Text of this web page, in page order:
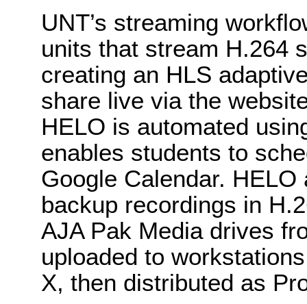
UNT’s streaming
units that stream H.264
creating an HLS
share live via the
HELO is automated
enables students to
Google Calendar.
backup recordings in
AJA Pak Media drives
uploaded to
X, then distributed as